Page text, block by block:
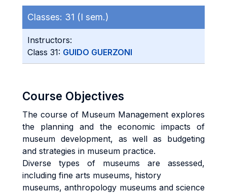
Classes: 31 (I sem.)
Instructors:
Class 31: GUIDO GUERZONI
Course Objectives
The course of Museum Management explores
the planning and the economic impacts of
museum development, as well as budgeting
and strategies in museum practice.
Diverse types of museums are assessed,
including fine arts museums, history
museums, anthropology museums and science